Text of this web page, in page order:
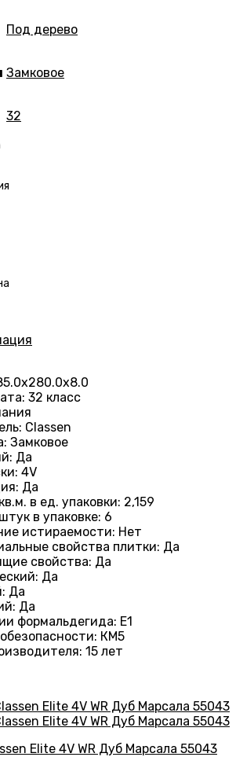
Под дерево
Замковое
32
: 32 класс
: Classen
: Замковое
: Да
: 4V
: Да
в ед. упаковки: 2,159
в упаковке: 6
истираемости: Нет
свойства плитки: Да
свойства: Да
: Да
: Да
: Да
формальдегида: E1
: КМ5
: 15 лет
Elite 4V WR Дуб Марсала 55043